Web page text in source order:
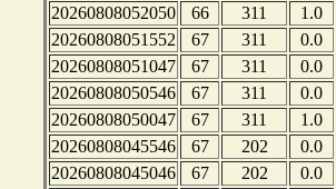
20260808052050
66 311
1.0
20260808051552
67 311
0.0
20260808051047
67 311
0.0
20260808050546
67 311
0.0
20260808050047
67 311
1.0
20260808045546
67 202
0.0
20260808045046
67 202
0.0